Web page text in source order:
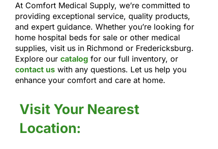
At Comfort Medical Supply, we’re committed to
providing exceptional service, quality products,
and expert guidance. Whether you’re looking for
home hospital beds for sale or other medical
supplies, visit us in Richmond or Fredericksburg.
Explore our catalogfor our full inventory, or
contact uswith any questions. Let us help you
enhance your comfort and care at home.
Visit Your Nearest
Location: